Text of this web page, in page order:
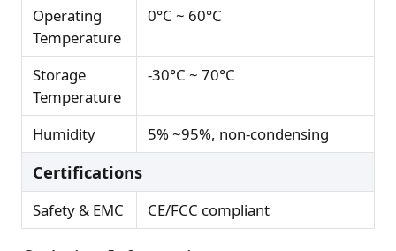
Operating
Temperature
0°C ~ 60°C
Storage
Temperature
-30°C ~ 70°C
Humidity 5% ~95%, non-condensing
Certifications
Safety & EMC CE/FCC compliant